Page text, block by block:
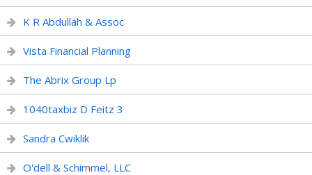
K R Abdullah & Assoc
Vista Financial Planning
The Abrix Group Lp
1040taxbiz D Feitz 3
Sandra Cwiklik
O'dell & Schimmel, LLC